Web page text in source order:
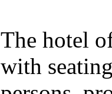
The hotel
with